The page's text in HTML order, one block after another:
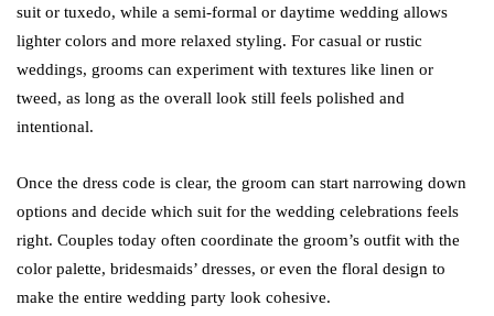
suit or tuxedo, while a semi-formal or daytime wedding allows
lighter colors and more relaxed styling. For casual or rustic
weddings, grooms can experiment with textures like linen or
tweed, as long as the overall look still feels polished and
intentional.
Once the dress code is clear, the groom can start narrowing down
options and decide which suit for the wedding celebrations feels
right. Couples today often coordinate the groom’s outfit with the
color palette, bridesmaids’ dresses, or even the floral design to
make the entire wedding party look cohesive.